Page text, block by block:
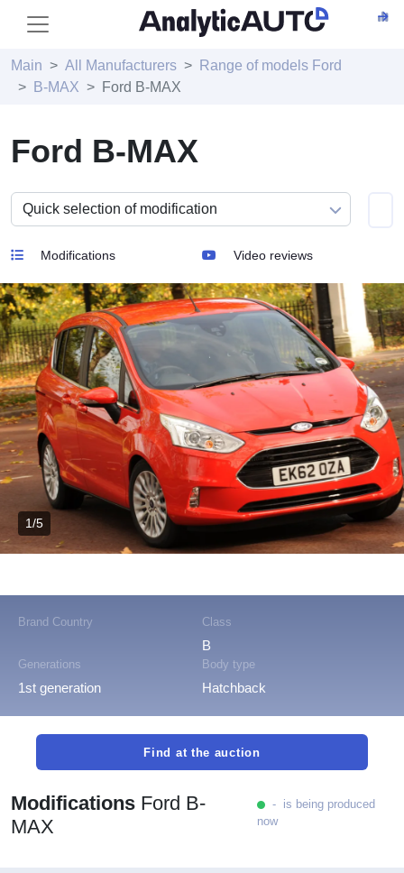
Main All Manufacturers
Range of models Ford
B-MAX
Ford B-MAX
Ford B-MAX
Modifications Video reviews
Brand Country Class
B
Generations
1st generation
Body type
Hatchback
1/5
Find at the auction
Modifications Ford B-
MAX
- is being produced
now